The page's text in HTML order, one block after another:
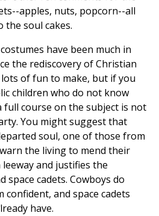
apples, nuts, popcorn--all
the soul cakes.
have been much in
the rediscovery of Christian
of fun to make, but if you
children who do not know
course on the subject is not
You might suggest that
soul, one of those from
the living to mend their
and justifies the
space cadets. Cowboys do
confident, and space cadets
have.